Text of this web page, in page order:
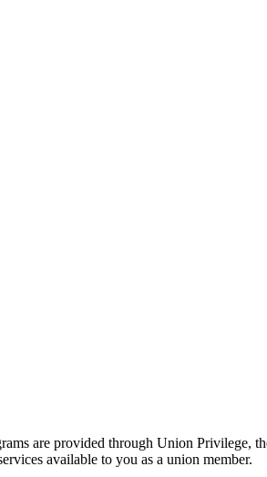
are provided through Union Privilege,
available to you as a union member.